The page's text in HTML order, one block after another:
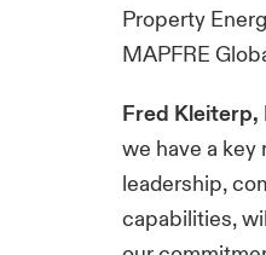
Property
MAPFRE
Fred Kleiterp,
we have a key
leadership,
capabilities,